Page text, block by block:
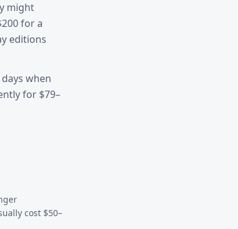
might
for a
editions
when
for $79–
cost $50–